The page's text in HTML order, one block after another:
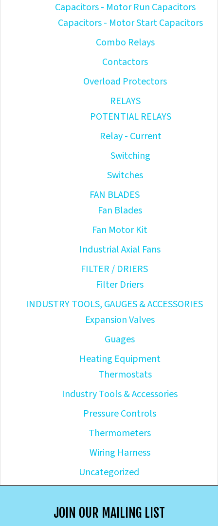
Capacitors - Motor Run Capacitors
Capacitors - Motor Start Capacitors
Combo Relays
Contactors
Overload Protectors
RELAYS
POTENTIAL RELAYS
Relay - Current
Switching
Switches
FAN BLADES
Fan Blades
Fan Motor Kit
Industrial Axial Fans
FILTER / DRIERS
Filter Driers
INDUSTRY TOOLS, GAUGES & ACCESSORIES
Expansion Valves
Guages
Heating Equipment
Thermostats
Industry Tools & Accessories
Pressure Controls
Thermometers
Wiring Harness
Uncategorized
JOIN OUR MAILING LIST